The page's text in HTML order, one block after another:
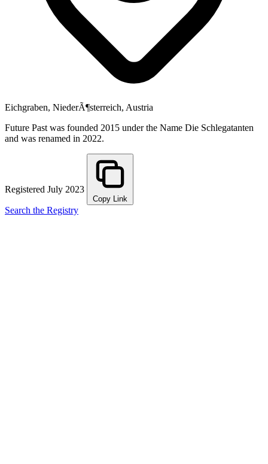
Eichgraben, NiederÃ¶sterreich, Austria
Future Past was founded 2015 under the Name Die Schlegatanten
and was renamed in 2022.
Registered July 2023
Copy Link
Search the Registry